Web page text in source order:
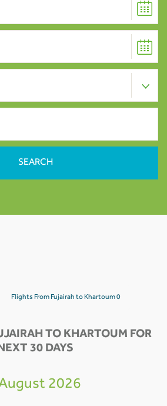
Flights From Fujairah to Khartoum 0
TO KHARTOUM FOR
30 DAYS
2026